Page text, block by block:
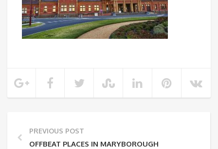
PREVIOUS POST
OFFBEAT PLACES IN MARYBOROUGH